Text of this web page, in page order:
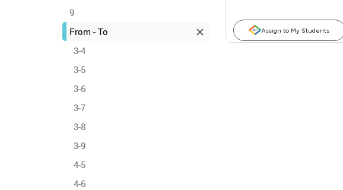
9
From - To
3-4
3-5
3-6
3-7
3-8
3-9
4-5
4-6
Assign to My Students